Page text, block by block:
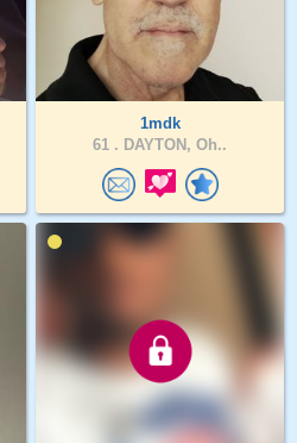
1mdk
61 . DAYTON, Oh..